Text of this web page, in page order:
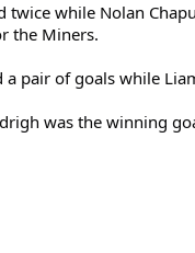
twice while Nolan
the Miners.
a pair of goals while
was the winning